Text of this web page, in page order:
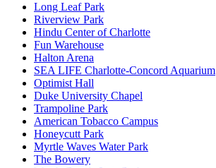
Long Leaf Park
Riverview Park
Hindu Center of Charlotte
Fun Warehouse
Halton Arena
SEA LIFE Charlotte-Concord Aquarium
Optimist Hall
Duke University Chapel
Trampoline Park
American Tobacco Campus
Honeycutt Park
Myrtle Waves Water Park
The Bowery